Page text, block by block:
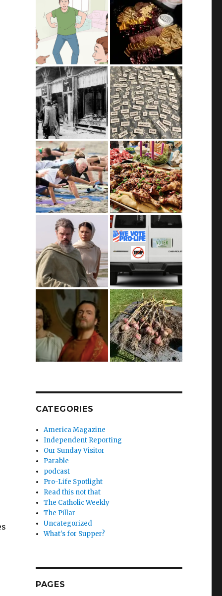
CATEGORIES
America Magazine
Independent Reporting
Our Sunday Visitor
Parable
podcast
Pro-Life Spotlight
Read this not that
The Catholic Weekly
The Pillar
Uncategorized
What's for Supper?
PAGES